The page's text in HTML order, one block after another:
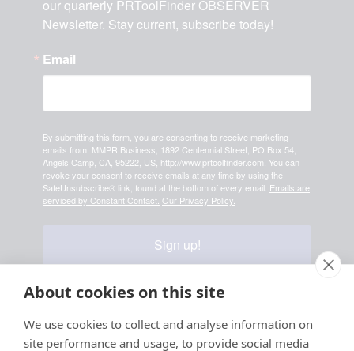
our quarterly PRToolFinder OBSERVER
Newsletter. Stay current, subscribe today!
Email
By submitting this form, you are consenting to receive marketing
emails from: MMPR Business, 1892 Centennial Street, PO Box 54,
Angels Camp, CA, 95222, US, http://www.prtoolfinder.com. You can
revoke your consent to receive emails at any time by using the
SafeUnsubscribe® link, found at the bottom of every email. Emails are
serviced by Constant Contact. Our Privacy Policy.
Sign up!
Your information is safe & secure with us
About cookies on this site
We use cookies to collect and analyse information on
site performance and usage, to provide social media